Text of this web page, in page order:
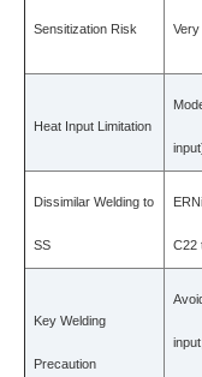
Sensitization Risk
Heat Input Limitation
Dissimilar Welding to
SS C22
Key Welding
Precaution